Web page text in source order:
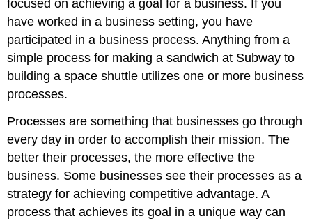
focused on achieving a goal for a business. If you
have worked in a business setting, you have
participated in a business process. Anything from a
simple process for making a sandwich at Subway to
building a space shuttle utilizes one or more business
processes.
Processes are something that businesses go through
every day in order to accomplish their mission. The
better their processes, the more effective the
business. Some businesses see their processes as a
strategy for achieving competitive advantage. A
process that achieves its goal in a unique way can